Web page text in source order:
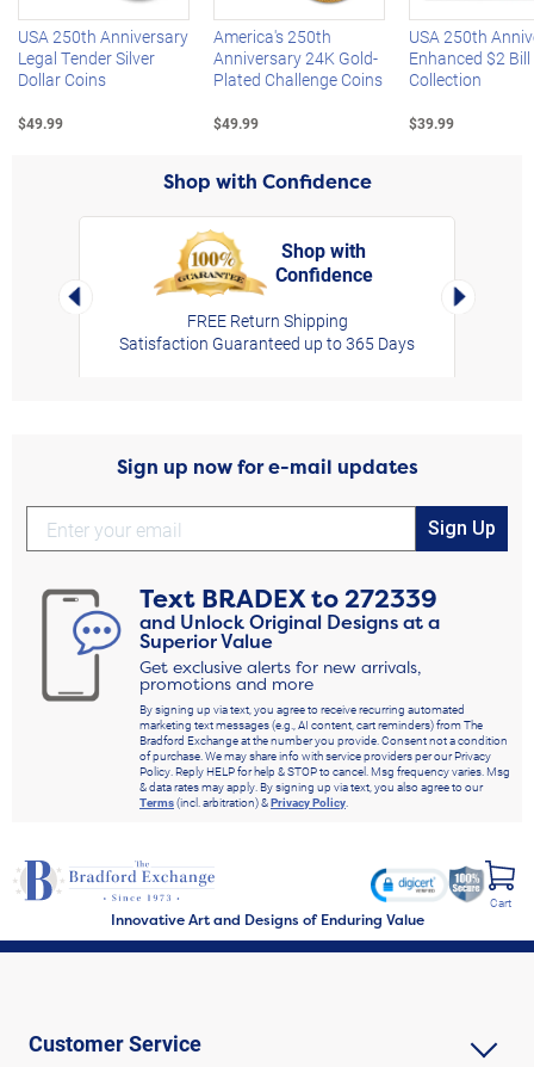
USA 250th Anniversary
Legal Tender Silver
Dollar Coins
$49.99
America's 250th
Anniversary 24K Gold-
Plated Challenge Coins
$49.99
USA 250th
Enhanced $2 Bill
Collection
$39.99
Shop with Confidence
Left Arrow
Shop with
Confidence
FREE Return Shipping
Satisfaction Guaranteed up to 365 Days
Right
Sign up now for e-mail updates
Sign Up
Text BRADEXto272339
and Unlock Original Designs at a
Superior Value
Get exclusive alerts for new arrivals,
promotions and more
By signing up via text, you agree to receive recurring automated
marketing text messages (e.g., AI content, cart reminders) from The
Bradford Exchange at the number you provide. Consent not a condition
of purchase. We may share info with service providers per our Privacy
Policy. Reply HELP for help & STOP to cancel. Msg frequency varies. Msg
& data rates may apply. By signing up via text, you also agree to our
Terms(incl. arbitration) &Privacy Policy.
Innovative Art and Designs of Enduring Value
Cart
Customer Service